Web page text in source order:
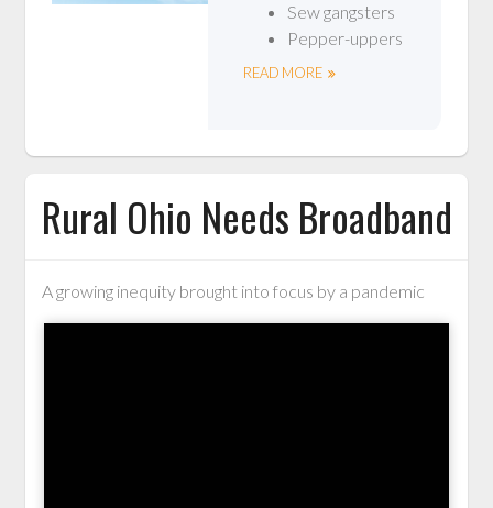
Sew gangsters
Pepper-uppers
READ MORE
Rural Ohio Needs Broadband
A growing inequity brought into focus by a pandemic